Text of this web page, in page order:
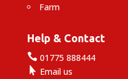
Farm
Help & Contact
01775 888444
 Email us